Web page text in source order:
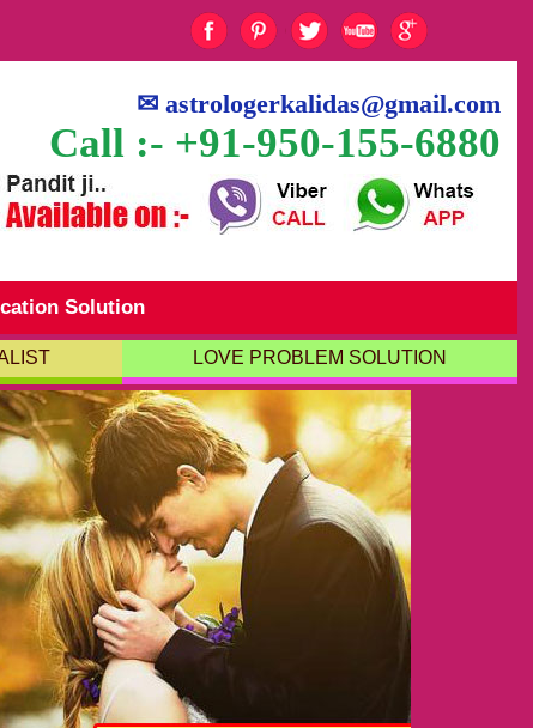
✉astrologerkalidas@gmail.com
Call :- +91-950-155-6880
Solution
LOVE PROBLEM SOLUTION